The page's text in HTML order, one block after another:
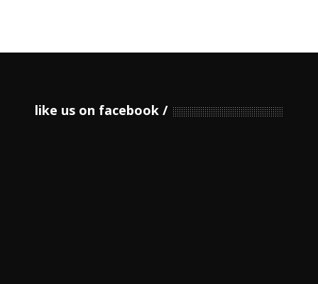
like us on facebook